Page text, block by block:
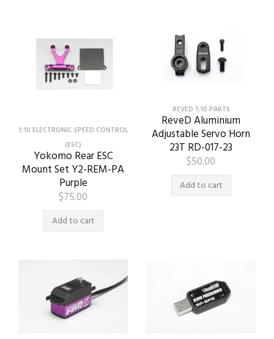
1:10 ELECTRONIC SPEED CONTROL
(ESC)
Yokomo Rear ESC
Mount Set Y2-REM-PA
Purple
$75.00
Add to cart
REVED 1:10 PARTS
ReveD Aluminium
Adjustable Servo Horn
23T RD-017-23
$50.00
Add to cart